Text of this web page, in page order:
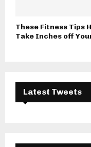
These Fitness Tips
Take Inches off
Latest Tweets